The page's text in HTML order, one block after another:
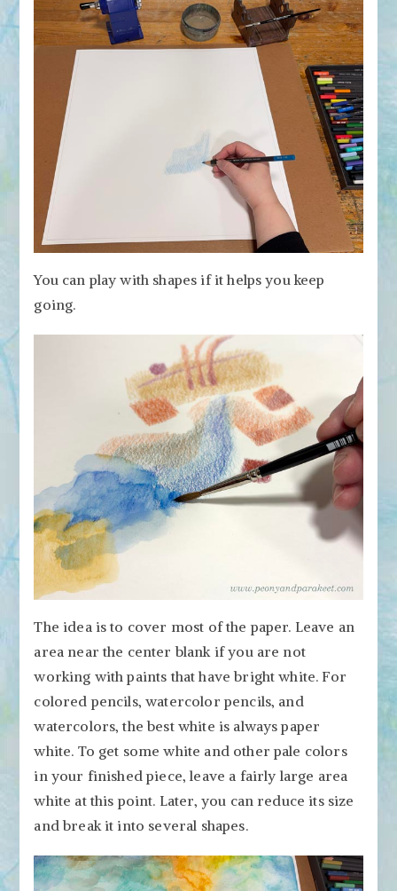
You can play with shapes if it helps you keep
going.
The idea is to cover most of the paper. Leave an
area near the center blank if you are not
working with paints that have bright white. For
colored pencils, watercolor pencils, and
watercolors, the best white is always paper
white. To get some white and other pale colors
in your finished piece, leave a fairly large area
white at this point. Later, you can reduce its size
and break it into several shapes.